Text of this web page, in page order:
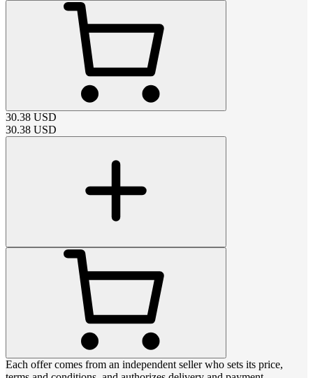
30.38 USD
30.38 USD
Each offer comes from an independent seller who sets its price,